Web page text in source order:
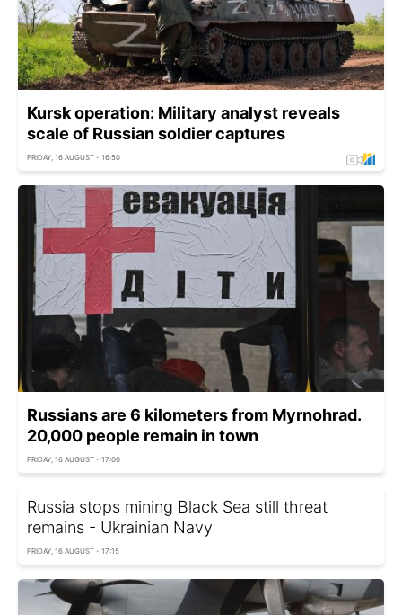
Kursk operation: Military analyst reveals
scale of Russian soldier captures
FRIDAY, 16 AUGUST - 16:50
Russians are 6 kilometers from Myrnohrad.
20,000 people remain in town
FRIDAY, 16 AUGUST - 17:00
Russia stops mining Black Sea still threat
remains - Ukrainian Navy
FRIDAY, 16 AUGUST - 17:15